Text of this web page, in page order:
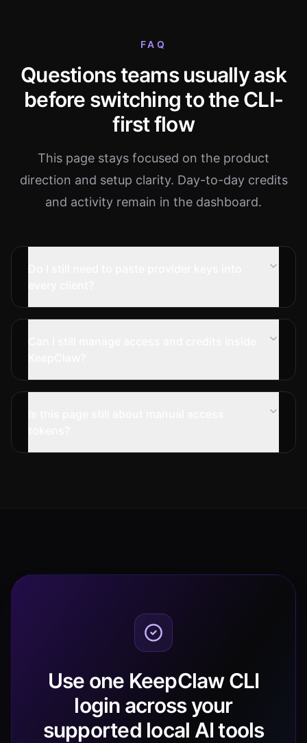
FAQ
Questions teams usually ask
before switching to the CLI-
first flow
This page stays focused on the product
direction and setup clarity. Day-to-day credits
and activity remain in the dashboard.
Use one KeepClaw CLI
login across your
supported local AI tools